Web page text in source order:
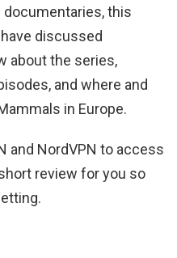
this
discussed
about the series,
and where and
in Europe.
and NordVPN to access
review for you so